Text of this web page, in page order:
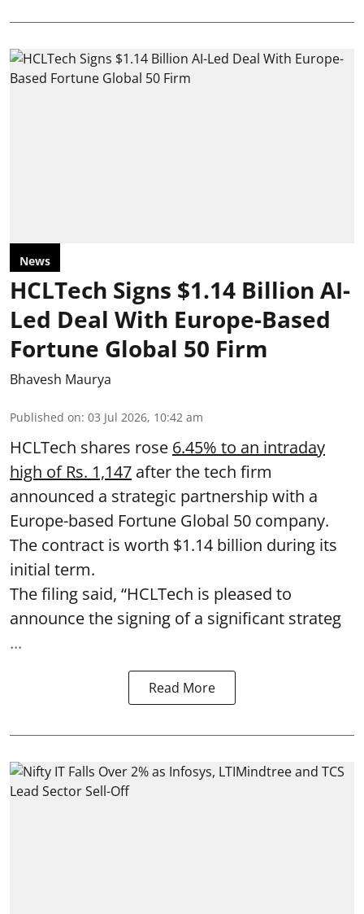
News
HCLTech Signs $1.14 Billion AI-
Led Deal With Europe-Based
Fortune Global 50 Firm
Bhavesh Maurya
Published on: 03 Jul 2026, 10:42 am
HCLTech shares rose 6.45% to an intraday
high of Rs. 1,147 after the tech firm
announced a strategic partnership with a
Europe-based Fortune Global 50 company.
The contract is worth $1.14 billion during its
initial term.
The filing said, “HCLTech is pleased to
announce the signing of a significant strateg
...
Read More